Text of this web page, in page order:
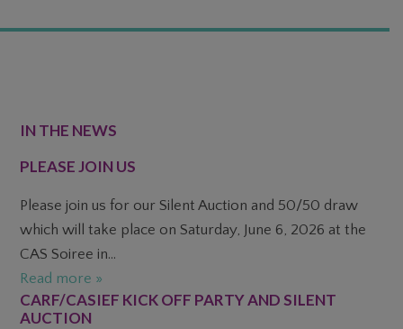
FOOTER
IN THE NEWS
PLEASE JOIN US
Please join us for our Silent Auction and 50/50 draw
which will take place on Saturday, June 6, 2026 at the
CAS Soiree in...
Read more »
CARF/CASIEF KICK OFF PARTY AND SILENT
AUCTION